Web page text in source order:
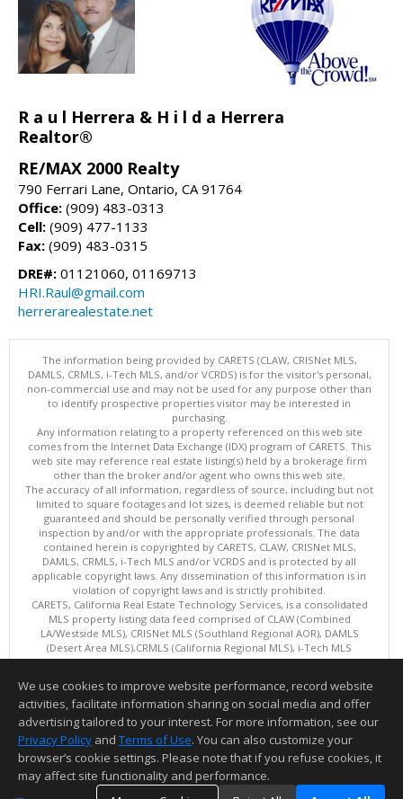
R a u l Herrera & H i l d a Herrera
Realtor®
RE/MAX 2000 Realty
790 Ferrari Lane, Ontario, CA 91764
Office: (909) 483-0313
Cell: (909) 477-1133
Fax: (909) 483-0315
DRE#: 01121060, 01169713
HRI.Raul@gmail.com
herrerarealestate.net
The information being provided by CARETS (CLAW, CRISNet MLS,
DAMLS, CRMLS, i-Tech MLS, and/or VCRDS) is for the visitor's personal,
non-commercial use and may not be used for any purpose other than
to identify prospective properties visitor may be interested in
purchasing.
Any information relating to a property referenced on this web site
comes from the Internet Data Exchange (IDX) program of CARETS. This
web site may reference real estate listing(s) held by a brokerage firm
other than the broker and/or agent who owns this web site.
The accuracy of all information, regardless of source, including but not
limited to square footages and lot sizes, is deemed reliable but not
guaranteed and should be personally verified through personal
inspection by and/or with the appropriate professionals. The data
contained herein is copyrighted by CARETS, CLAW, CRISNet MLS,
DAMLS, CRMLS, i-Tech MLS and/or VCRDS and is protected by all
applicable copyright laws. Any dissemination of this information is in
violation of copyright laws and is strictly prohibited.
CARETS, California Real Estate Technology Services, is a consolidated
MLS property listing data feed comprised of CLAW (Combined
LA/Westside MLS), CRISNet MLS (Southland Regional AOR), DAMLS
(Desert Area MLS),CRMLS (California Regional MLS), i-Tech MLS
(Glendale AOR/Pasadena Foothills AOR) and VCRDS (Ventura County
This content last updated on 08/08/2026 10:01 AM.
Information deemed reliable but not guaranteed to be accurate.
We use cookies to improve website performance, record website
activities, facilitate information sharing on social media and offer
advertising tailored to your interest. For more information, see our
Privacy Policy and Terms of Use. You can also customize your
browser’s cookie settings. Please note that if you refuse cookies, it
may affect site functionality and performance.